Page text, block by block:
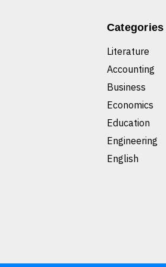
Categories
Literature
Accounting
Business
Economics
Education
Engineering
English